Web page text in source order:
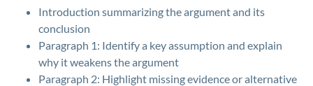
Introduction summarizing the argument and its
conclusion
Paragraph 1: Identify a key assumption and explain
why it weakens the argument
Paragraph 2: Highlight missing evidence or alternative